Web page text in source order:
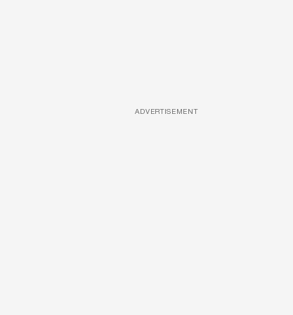
ADVERTISEMENT